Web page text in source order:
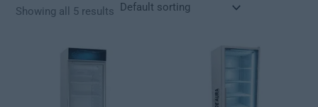
Showing all 5 results